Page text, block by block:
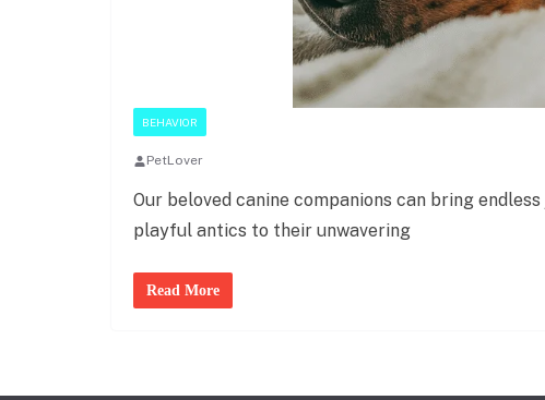
BEHAVIOR
PetLover
Our beloved canine companions can bring
playful antics to their unwavering
Read More